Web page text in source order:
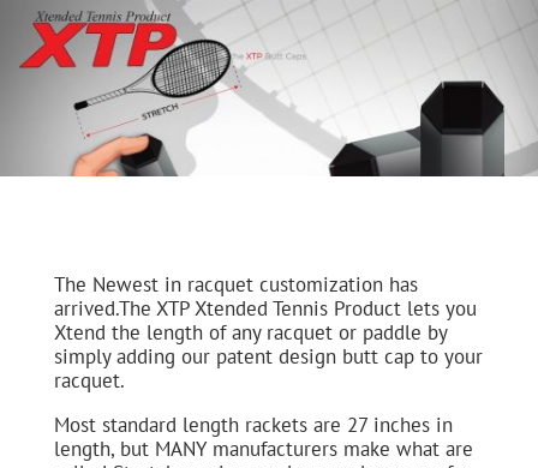
The Newest in racquet customization has
arrived.The XTP Xtended Tennis Product lets you
Xtend the length of any racquet or paddle by
simply adding our patent design butt cap to your
racquet.
Most standard length rackets are 27 inches in
length, but MANY manufacturers make what are